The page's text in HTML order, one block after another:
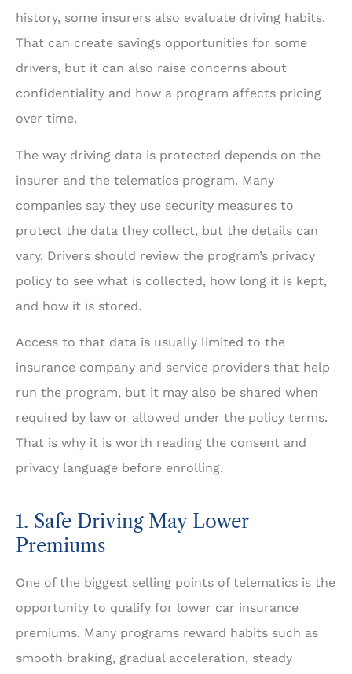
history, some insurers also evaluate driving habits.
That can create savings opportunities for some
drivers, but it can also raise concerns about
confidentiality and how a program affects pricing
over time.
The way driving data is protected depends on the
insurer and the telematics program. Many
companies say they use security measures to
protect the data they collect, but the details can
vary. Drivers should review the program’s privacy
policy to see what is collected, how long it is kept,
and how it is stored.
Access to that data is usually limited to the
insurance company and service providers that help
run the program, but it may also be shared when
required by law or allowed under the policy terms.
That is why it is worth reading the consent and
privacy language before enrolling.
1. Safe Driving May Lower
Premiums
One of the biggest selling points of telematics is the
opportunity to qualify for lower car insurance
premiums. Many programs reward habits such as
smooth braking, gradual acceleration, steady